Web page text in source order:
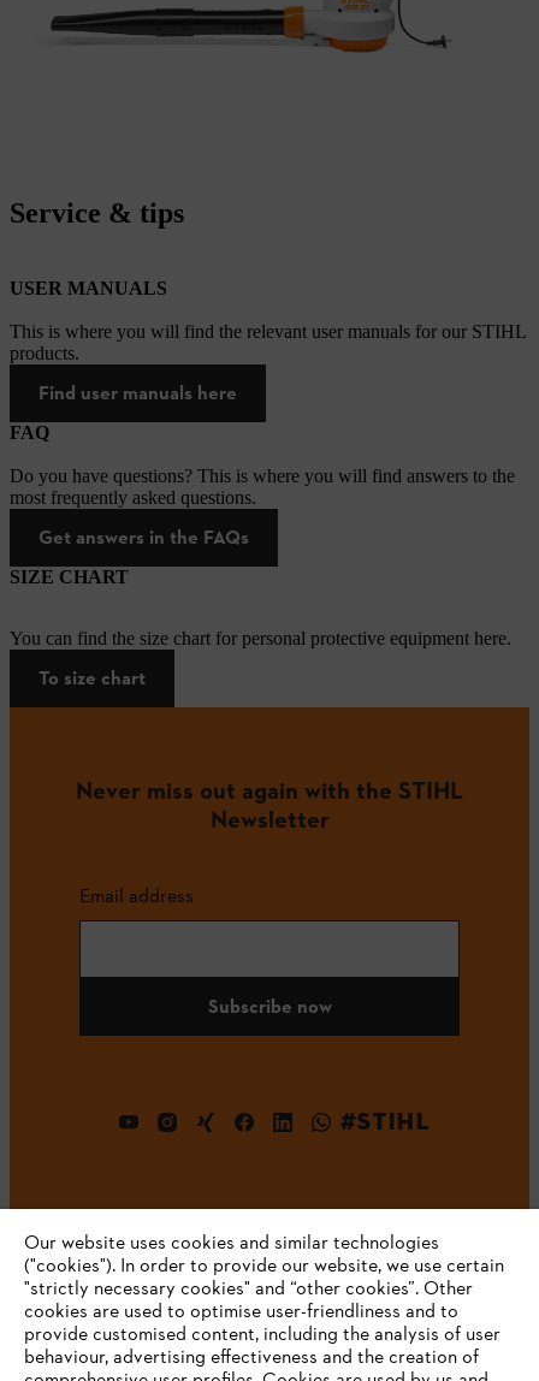
Service & tips
USER MANUALS
This is where you will find the relevant user manuals for our STIHL
products.
Find user manuals here
FAQ
Do you have questions? This is where you will find answers to the
most frequently asked questions.
Get answers in the FAQs
SIZE CHART
You can find the size chart for personal protective equipment here.
To size chart
Never miss out again with the STIHL
Newsletter
Email address
Subscribe now
#STIHL
Company
Our website uses cookies and similar technologies
("cookies"). In order to provide our website, we use certain
"strictly necessary cookies" and “other cookies”. Other
cookies are used to optimise user-friendliness and to
provide customised content, including the analysis of user
behaviour, advertising effectiveness and the creation of